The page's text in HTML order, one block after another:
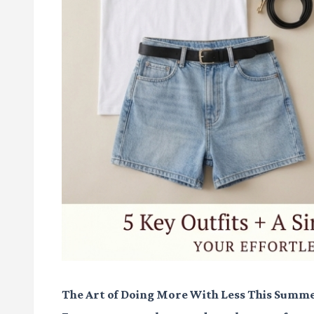
The Art of Doing More With Less This